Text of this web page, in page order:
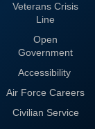
Veterans Crisis
Line
Open
Government
Accessibility
Air Force Careers
Civilian Service